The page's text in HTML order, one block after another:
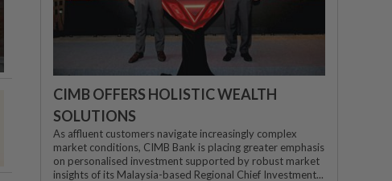
CIMB OFFERS HOLISTIC WEALTH
SOLUTIONS
As affluent customers navigate increasingly complex
market conditions, CIMB Bank is placing greater emphasis
on personalised investment supported by robust market
insights of its Malaysia-based Regional Chief Investment...